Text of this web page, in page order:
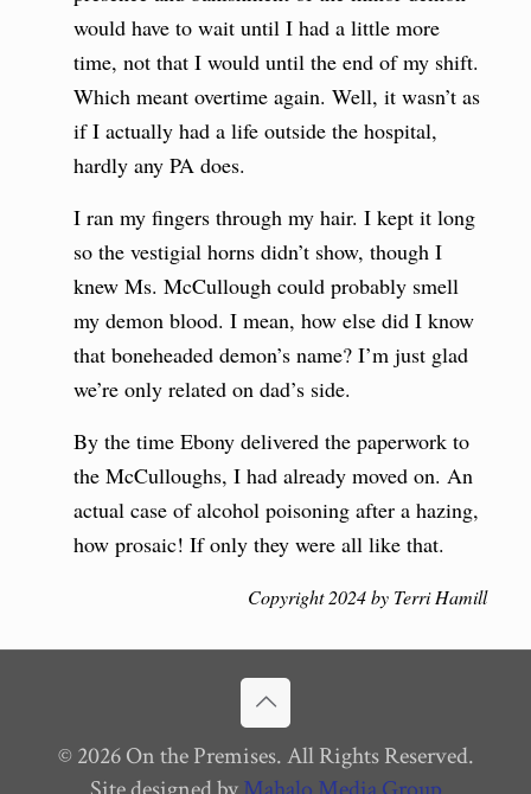
would have to wait until I had a little more
time, not that I would until the end of my shift.
Which meant overtime again. Well, it wasn’t as
if I actually had a life outside the hospital,
hardly any PA does.
I ran my fingers through my hair. I kept it long
so the vestigial horns didn’t show, though I
knew Ms. McCullough could probably smell
my demon blood. I mean, how else did I know
that boneheaded demon’s name? I’m just glad
we’re only related on dad’s side.
By the time Ebony delivered the paperwork to
the McCulloughs, I had already moved on. An
actual case of alcohol poisoning after a hazing,
how prosaic! If only they were all like that.
Copyright 2024 by Terri Hamill
© 2026 On the Premises. All Rights Reserved.